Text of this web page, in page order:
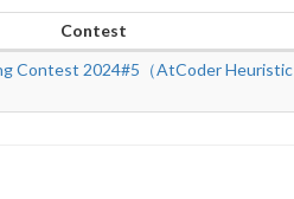
Contest
Contest 2024#5（AtCoder Heuristic